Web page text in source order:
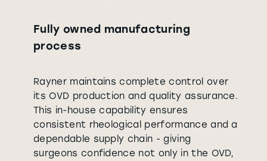
Fully owned manufacturing
process
Rayner maintains complete control over
its OVD production and quality assurance.
This in-house capability ensures
consistent rheological performance and a
dependable supply chain - giving
surgeons confidence not only in the OVD,